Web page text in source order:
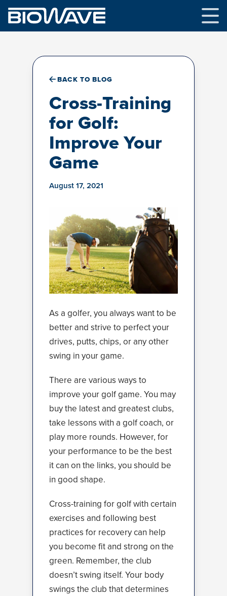
Skip
content
BACK TO BLOG
Cross-Training
for Golf:
Improve Your
Game
August 17, 2021
As a golfer, you always want to be
better and strive to perfect your
drives, putts, chips, or any other
swing in your game.
There are various ways to
improve your golf game. You may
buy the latest and greatest clubs,
take lessons with a golf coach, or
play more rounds. However, for
your performance to be the best
it can on the links, you should be
in good shape.
Cross-training for golf with certain
exercises and following best
practices for recovery can help
you become fit and strong on the
green. Remember, the club
doesn’t swing itself. Your body
swings the club that determines